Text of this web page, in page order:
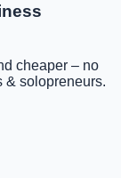
cheaper – no
& solopreneurs.